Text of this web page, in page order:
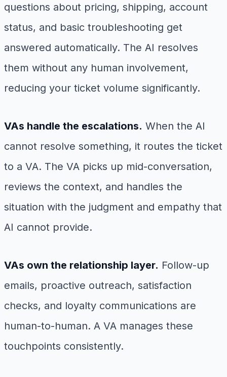
questions about pricing, shipping, account
status, and basic troubleshooting get
answered automatically. The AI resolves
them without any human involvement,
reducing your ticket volume significantly.
VAs handle the escalations. When the AI
cannot resolve something, it routes the ticket
to a VA. The VA picks up mid-conversation,
reviews the context, and handles the
situation with the judgment and empathy that
AI cannot provide.
VAs own the relationship layer. Follow-up
emails, proactive outreach, satisfaction
checks, and loyalty communications are
human-to-human. A VA manages these
touchpoints consistently.